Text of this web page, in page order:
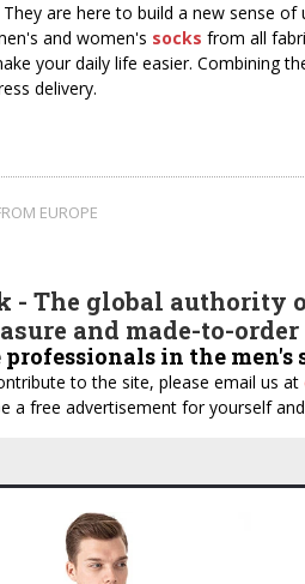
are here to build a new sense
and women's socks from all
your daily life easier. Combining
delivery.
EUROPE
- The global authority
and made-to-order
in the men's
to the site, please email us at
a free advertisement for yourself